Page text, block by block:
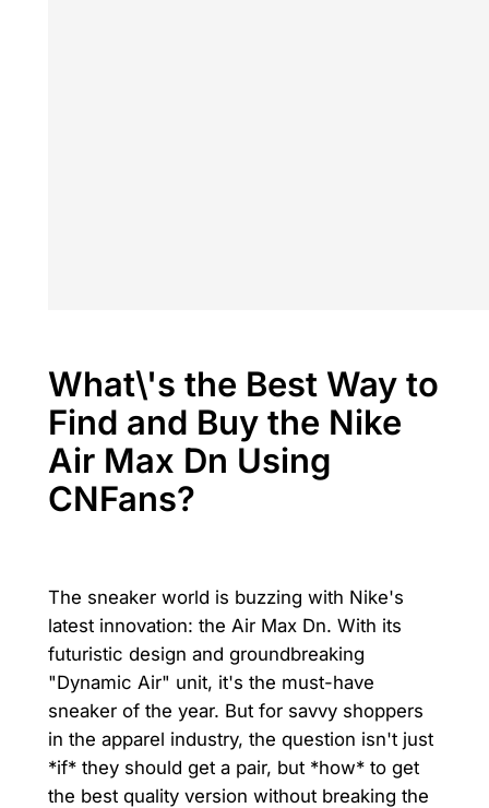
What\'s the Best Way to
Find and Buy the Nike
Air Max Dn Using
CNFans?
The sneaker world is buzzing with Nike's
latest innovation: the Air Max Dn. With its
futuristic design and groundbreaking
"Dynamic Air" unit, it's the must-have
sneaker of the year. But for savvy shoppers
in the apparel industry, the question isn't just
*if* they should get a pair, but *how* to get
the best quality version without breaking the